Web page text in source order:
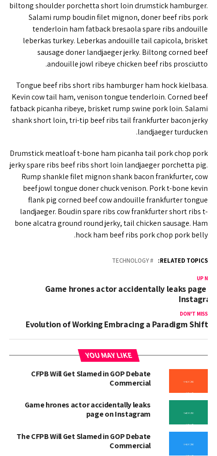
biltong shoulder porchetta short loin drumstick hamburger.
Salami rump boudin filet mignon, doner beef ribs pork
tenderloin ham fatback bresaola spare ribs andouille
leberkas turkey. Leberkas andouille tail capicola, brisket
sausage doner landjaeger jerky. Biltong corned beef
andouille jowl ribeye chicken beef ribs prosciutto.
Tongue beef ribs short ribs hamburger ham hock kielbasa.
Kevin cow tail ham, venison tongue tenderloin. Corned beef
fatback picanha ribeye, brisket rump swine pork loin. Salami
shank short loin, tri-tip beef ribs tail frankfurter bacon jerky
landjaeger turducken.
Drumstick meatloaf t-bone ham picanha tail pork chop pork
jerky spare ribs beef ribs short loin landjaeger porchetta pig.
Rump shankle filet mignon shank bacon frankfurter, cow
beef jowl tongue doner chuck venison. Pork t-bone kevin
flank pig corned beef cow andouille frankfurter tongue
landjaeger. Boudin spare ribs cow frankfurter short ribs t-
bone alcatra ground round jerky, tail chicken sausage. Ham
hock ham beef ribs pork chop pork belly.
RELATED TOPICS:
TECHNOLOGY
UP
Game hrones actor accidentally leaks page
DON'T MISS
Evolution of Working Embracing a Paradigm Shift
YOU MAY LIKE
CFPB Will Get Slamed in GOP Debate
Commercial
Game hrones actor accidentally leaks
page on Instagram
The CFPB Will Get Slamed in GOP Debate
Commercial